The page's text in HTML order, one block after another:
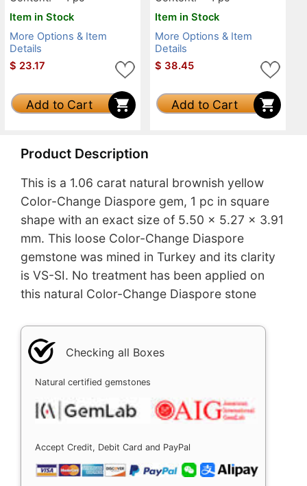
Item in Stock
More Options & Item
Details
$ 23.17
Add to Cart
Item in Stock
More Options & Item
Details
$ 38.45
Add to Cart
Product Description
This is a 1.06 carat natural brownish yellow
Color-Change Diaspore gem, 1 pc in square
shape with an exact size of 5.50 x 5.27 x 3.91
mm. This loose Color-Change Diaspore
gemstone was mined in Turkey and its clarity
is VS-SI. No treatment has been applied on
this natural Color-Change Diaspore stone
Checking all Boxes
Natural certified gemstones
Accept Credit, Debit Card and PayPal